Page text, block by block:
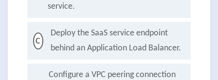
service.
C
Deploy the SaaS service endpoint
behind an Application Load Balancer.
Configure a VPC peering connection